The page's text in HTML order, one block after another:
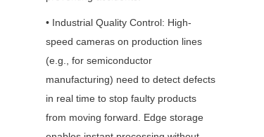
• Industrial Quality Control: High-
speed cameras on production lines
(e.g., for semiconductor
manufacturing) need to detect defects
in real time to stop faulty products
from moving forward. Edge storage